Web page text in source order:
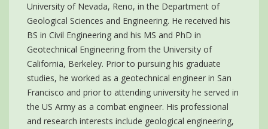
University of Nevada, Reno, in the Department of
Geological Sciences and Engineering. He received his
BS in Civil Engineering and his MS and PhD in
Geotechnical Engineering from the University of
California, Berkeley. Prior to pursuing his graduate
studies, he worked as a geotechnical engineer in San
Francisco and prior to attending university he served in
the US Army as a combat engineer. His professional
and research interests include geological engineering,